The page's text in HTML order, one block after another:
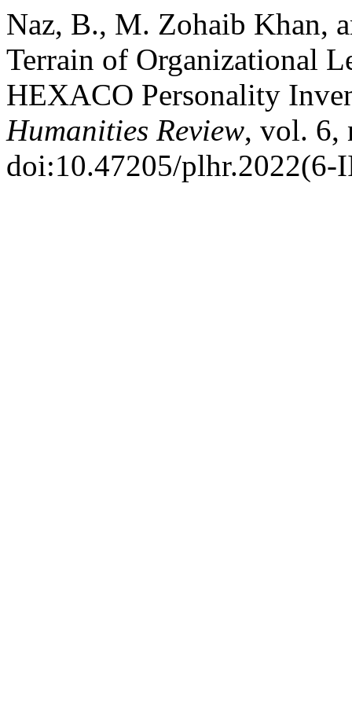
Naz, B., M. Zohaib Khan,
Terrain of Organizational
HEXACO Personality
Humanities Review, vol. 6,
doi:10.47205/plhr.2022(6-